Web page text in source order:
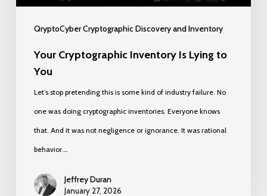
QryptoCyber Cryptographic Discovery and Inventory
Your Cryptographic Inventory Is Lying to
You
Let’s stop pretending this is some kind of industry failure. No
one was doing cryptographic inventories. Everyone knows
that. And it was not negligence or ignorance. It was rational
behavior.…
Jeffrey Duran
January 27, 2026